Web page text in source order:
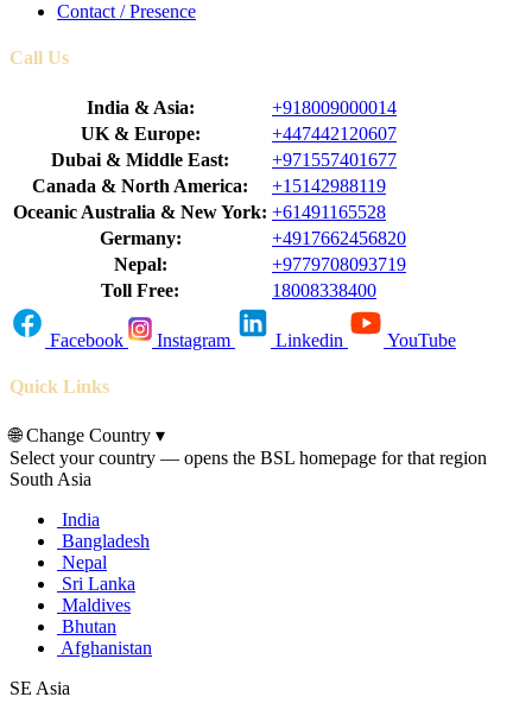
Contact / Presence
Call Us
India & Asia:
+918009000014
UK & Europe:
+447442120607
Dubai & Middle East:
+971557401677
Canada & North America:
+15142988119
Oceanic Australia & New York: +61491165528
Germany:
+4917662456820
Nepal:
+9779708093719
Toll Free:
18008338400
Facebook Instagram Linkedin YouTube
Quick Links
🌐Change Country ▾
Select your country — opens the BSL homepage for that region
South Asia
India
Bangladesh
Nepal
Sri Lanka
Maldives
Bhutan
Afghanistan
SE Asia